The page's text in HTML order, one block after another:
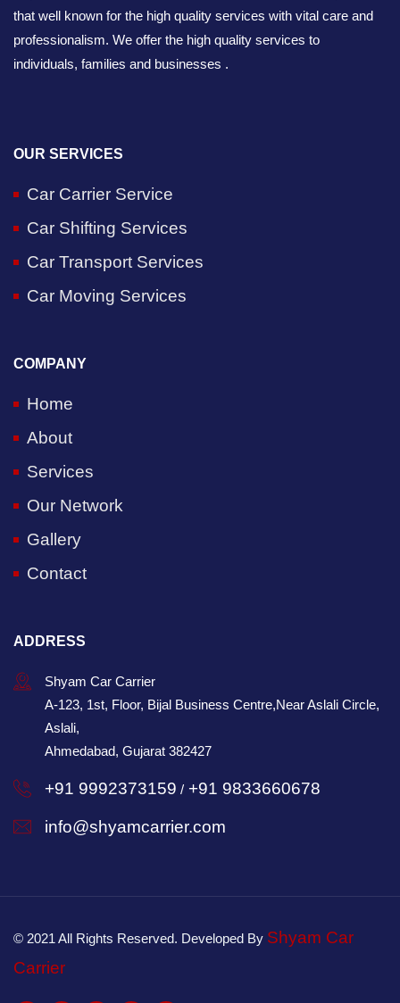
that well known for the high quality services with vital care and
professionalism. We offer the high quality services to
individuals, families and businesses .
OUR SERVICES
Car Carrier Service
Car Shifting Services
Car Transport Services
Car Moving Services
COMPANY
Home
About
Services
Our Network
Gallery
Contact
ADDRESS
Shyam Car Carrier
A-123, 1st, Floor, Bijal Business Centre,Near Aslali Circle,
Aslali,
Ahmedabad, Gujarat 382427
+91 9992373159 / +91 9833660678
info@shyamcarrier.com
© 2021 All Rights Reserved. Developed By Shyam Car
Carrier